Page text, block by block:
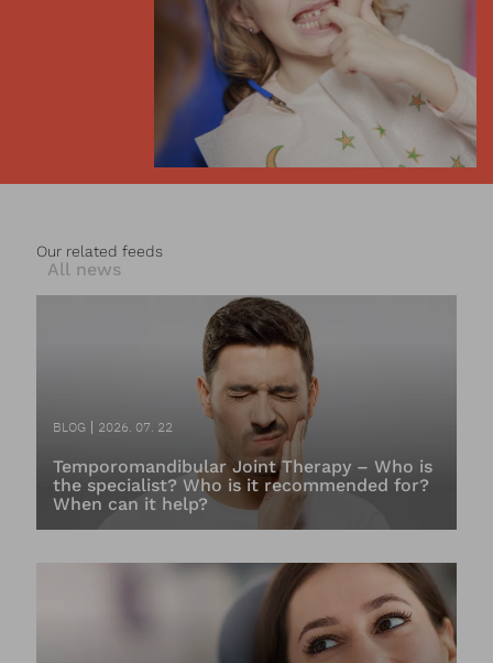
Our related feeds
All news
BLOG 2026. 07. 22
Temporomandibular Joint Therapy – Who is
the specialist? Who is it recommended for?
When can it help?